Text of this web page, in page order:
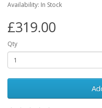
Availability: In Stock
£319.00
Qty